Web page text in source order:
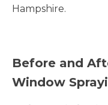
Hampshire.
Before and
Window